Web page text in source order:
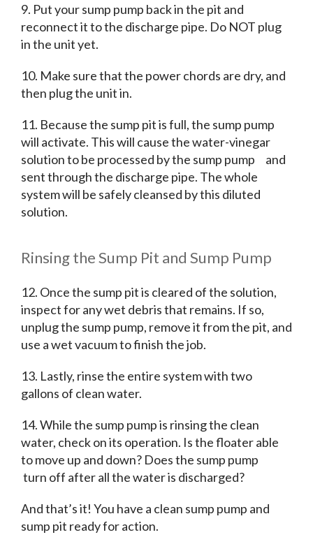
9. Put your sump pump back in the pit and
reconnect it to the discharge pipe. Do NOT plug
in the unit yet.
10. Make sure that the power chords are dry, and
then plug the unit in.
11. Because the sump pit is full, the sump pump
will activate. This will cause the water-vinegar
solution to be processed by the sump pump and
sent through the discharge pipe. The whole
system will be safely cleansed by this diluted
solution.
Rinsing the Sump Pit and Sump Pump
12. Once the sump pit is cleared of the solution,
inspect for any wet debris that remains. If so,
unplug the sump pump, remove it from the pit, and
use a wet vacuum to finish the job.
13. Lastly, rinse the entire system with two
gallons of clean water.
14. While the sump pump is rinsing the clean
water, check on its operation. Is the floater able
to move up and down? Does the sump pump
turn off after all the water is discharged?
And that’s it! You have a clean sump pump and
sump pit ready for action.